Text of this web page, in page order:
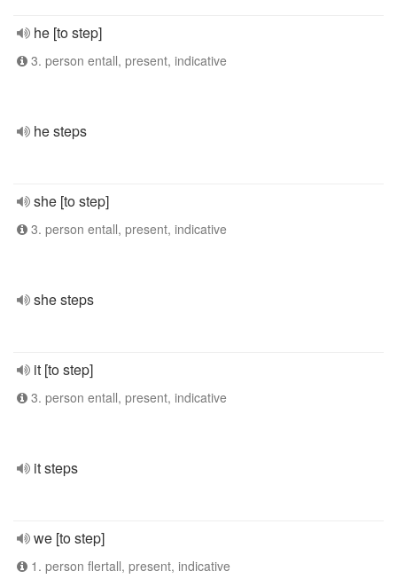
he [to step]
3. person entall, present, indicative
he steps
she [to step]
3. person entall, present, indicative
she steps
it [to step]
3. person entall, present, indicative
it steps
we [to step]
1. person flertall, present, indicative